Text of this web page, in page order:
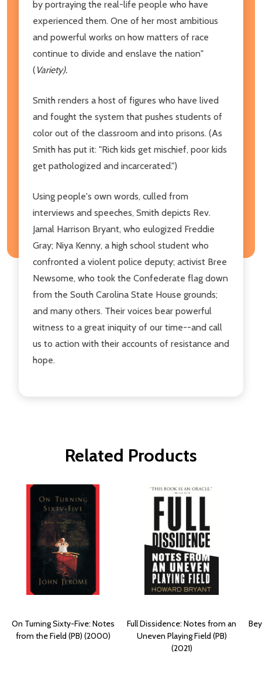
by portraying the real-life people who have
experienced them. One of her most ambitious
and powerful works on how matters of race
continue to divide and enslave the nation"
( Variety).
Smith renders a host of figures who have lived
and fought the system that pushes students of
color out of the classroom and into prisons. (As
Smith has put it: "Rich kids get mischief, poor kids
get pathologized and incarcerated.")
Using people's own words, culled from
interviews and speeches, Smith depicts Rev.
Jamal Harrison Bryant, who eulogized Freddie
Gray; Niya Kenny, a high school student who
confronted a violent police deputy; activist Bree
Newsome, who took the Confederate flag down
from the South Carolina State House grounds;
and many others. Their voices bear powerful
witness to a great iniquity of our time--and call
us to action with their accounts of resistance and
hope.
Related Products
On Turning Sixty-Five: Notes
from the Field (PB) (2000)
Full Dissidence: Notes from an
Uneven Playing Field (PB)
(2021)